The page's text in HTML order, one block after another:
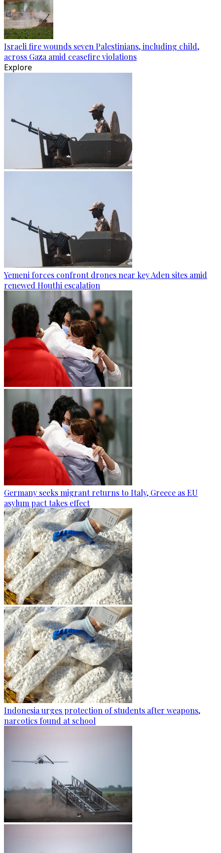
Israeli fire wounds seven Palestinians, including child,
across Gaza amid ceasefire violations
Explore
Yemeni forces confront drones near key Aden sites amid
renewed Houthi escalation
Germany seeks migrant returns to Italy, Greece as EU
asylum pact takes effect
Indonesia urges protection of students after weapons,
narcotics found at school